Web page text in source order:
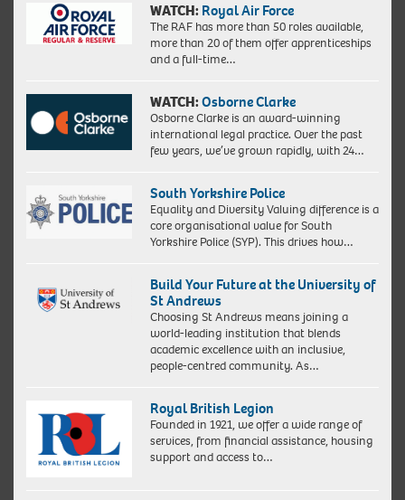
WATCH: Royal Air Force
The RAF has more than 50 roles available,
more than 20 of them offer apprenticeships
and a full-time…
WATCH:Osborne Clarke
Osborne Clarke is an award-winning
international legal practice. Over the past
few years, we’ve grown rapidly, with 24…
South Yorkshire Police
Equality and Diversity Valuing difference is a
core organisational value for South
Yorkshire Police (SYP). This drives how…
Build Your Future at the University of
St Andrews
Choosing St Andrews means joining a
world-leading institution that blends
academic excellence with an inclusive,
people-centred community. As…
Royal British Legion
Founded in 1921, we offer a wide range of
services, from financial assistance, housing
support and access to…